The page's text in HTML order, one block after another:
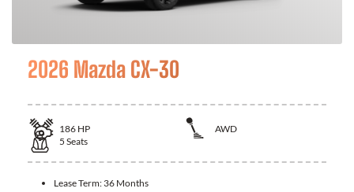
2026 Mazda CX-30
186 HP
AWD
5 Seats
Lease Term: 36 Months